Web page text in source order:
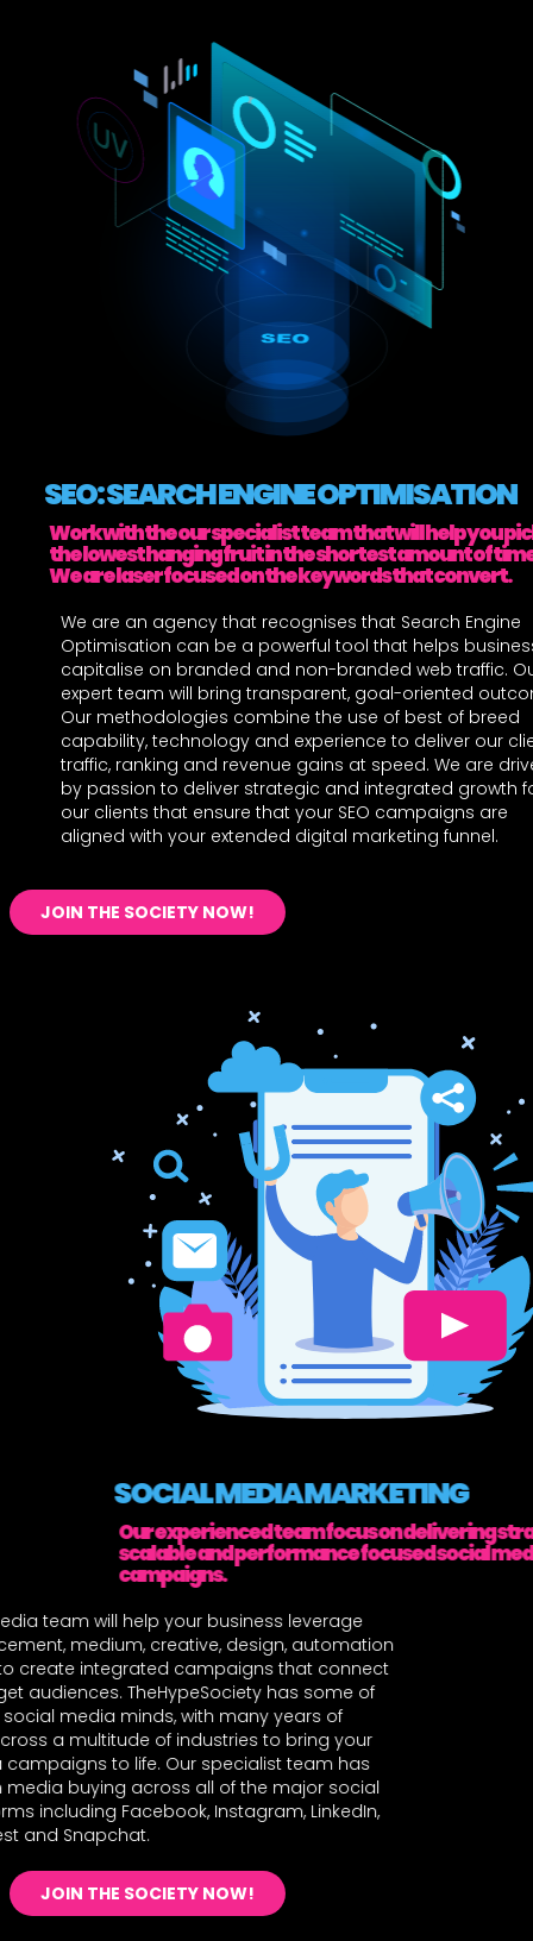
SEO: SEARCH ENGINE OPTIMISATION
Work with the our specialist team that will help you
the lowest hanging fruit in the shortest amount of
We are laser focused on the keywords that convert.
We are an agency that recognises that Search Engine
Optimisation can be a powerful tool that helps
capitalise on branded and non-branded web traffic.
expert team will bring transparent, goal-oriented
Our methodologies combine the use of best of breed
capability, technology and experience to deliver our
traffic, ranking and revenue gains at speed. We are
by passion to deliver strategic and integrated growth
our clients that ensure that your SEO campaigns are
aligned with your extended digital marketing funnel.
JOIN THE SOCIETY NOW!
SOCIAL MEDIA MARKETING
Our experienced team focus on delivering
scalable and performance focused social
campaigns.
team will help your business leverage
medium, creative, design, automation
create integrated campaigns that connect
audiences. TheHypeSociety has some of
media minds, with many years of
a multitude of industries to bring your
to life. Our specialist team has
media buying across all of the major social
including Facebook, Instagram, LinkedIn,
and Snapchat.
JOIN THE SOCIETY NOW!